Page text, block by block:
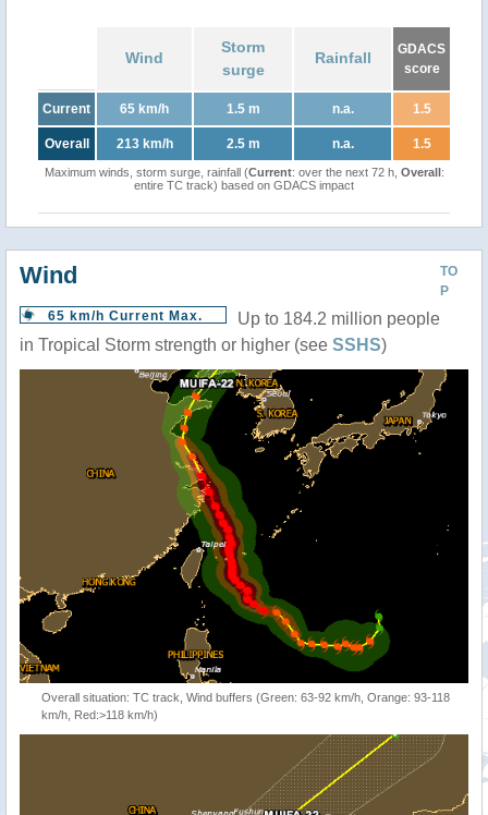
Wind
Storm
surge
Rainfall
GDACS
score
Current 65 km/h 1.5 m n.a. 1.5
Overall 213 km/h 2.5 m n.a. 1.5
Maximum winds, storm surge, rainfall (Current: over the next 72 h, Overall:
entire TC track) based on GDACS impact
TO
P
Wind
65 km/h Current Max.
Up to 184.2 million people
in Tropical Storm strength or higher (see SSHS)
Overall situation: TC track, Wind buffers (Green: 63-92 km/h, Orange: 93-118
km/h, Red:>118 km/h)